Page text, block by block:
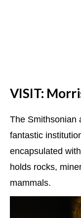
VISIT:
The Smithsonian
fantastic
encapsulated
holds rocks,
mammals.